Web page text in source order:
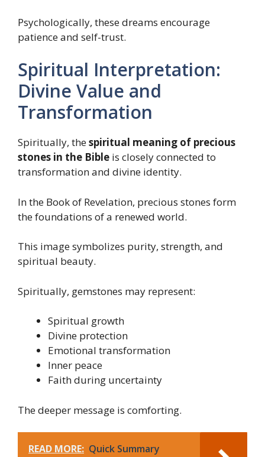
Psychologically, these dreams encourage
patience and self-trust.
Spiritual Interpretation:
Divine Value and
Transformation
Spiritually, thespiritual meaning of precious
stones in the Bible is closely connected to
transformation and divine identity.
In the Book of Revelation, precious stones form
the foundations of a renewed world.
This image symbolizes purity, strength, and
spiritual beauty.
Spiritually, gemstones may represent:
Spiritual growth
Divine protection
Emotional transformation
Inner peace
Faith during uncertainty
The deeper message is comforting.
READ MORE: Quick Summary